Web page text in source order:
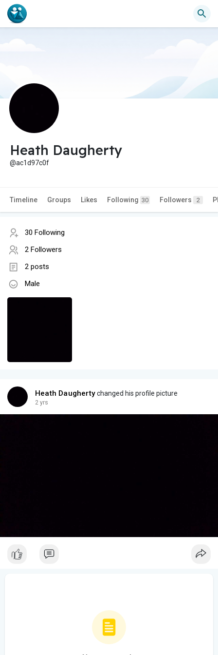
Heath Daugherty
@ac1d97c0f
Timeline Groups Likes Following 30 Followers 2
30 Following
2 Followers
2 posts
Male
Heath Daughertychanged his profile picture
2 yrs